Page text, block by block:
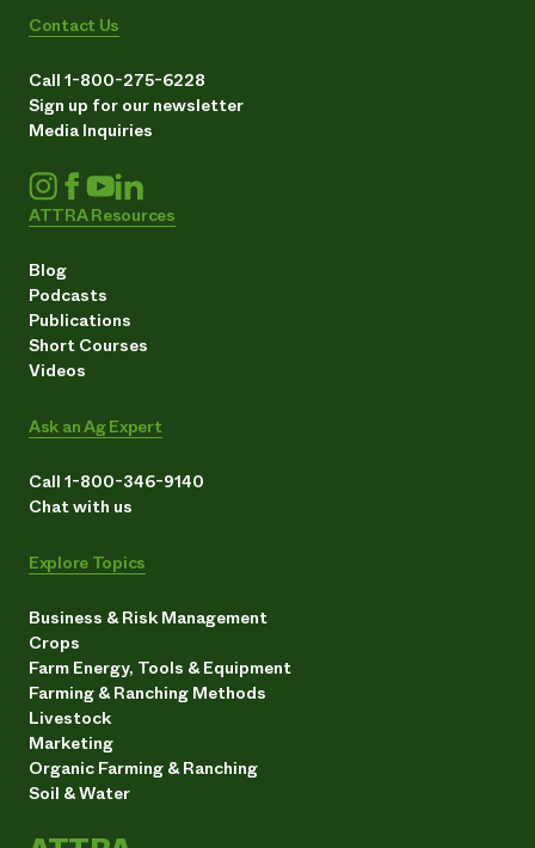
Contact Us
Call 1-800-275-6228
Sign up for our newsletter
Media Inquiries
ATTRA Resources
Blog
Podcasts
Publications
Short Courses
Videos
Ask an Ag Expert
Call 1-800-346-9140
Chat with us
Explore Topics
Business & Risk Management
Crops
Farm Energy, Tools & Equipment
Farming & Ranching Methods
Livestock
Marketing
Organic Farming & Ranching
Soil & Water